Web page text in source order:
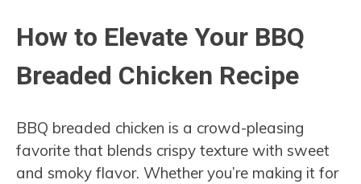
How to Elevate Your BBQ
Breaded Chicken Recipe
BBQ breaded chicken is a crowd-pleasing
favorite that blends crispy texture with sweet
and smoky flavor. Whether you’re making it for